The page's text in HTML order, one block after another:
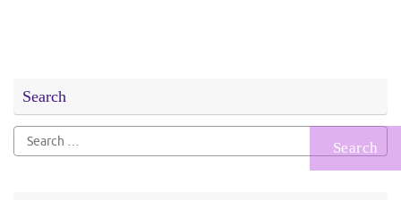
Search
Search
for: